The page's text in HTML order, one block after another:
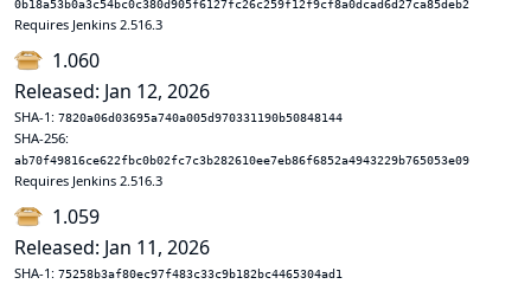
0b18a53b0a3c54bc0c380d905f6127fc26c259f12f9cf8a0dcad6d27ca85deb2
Requires Jenkins 2.516.3
1.060
Released: Jan 12, 2026
SHA-1: 7820a06d03695a740a005d970331190b50848144
SHA-256:
ab70f49816ce622fbc0b02fc7c3b282610ee7eb86f6852a4943229b765053e09
Requires Jenkins 2.516.3
1.059
Released: Jan 11, 2026
SHA-1: 75258b3af80ec97f483c33c9b182bc4465304ad1